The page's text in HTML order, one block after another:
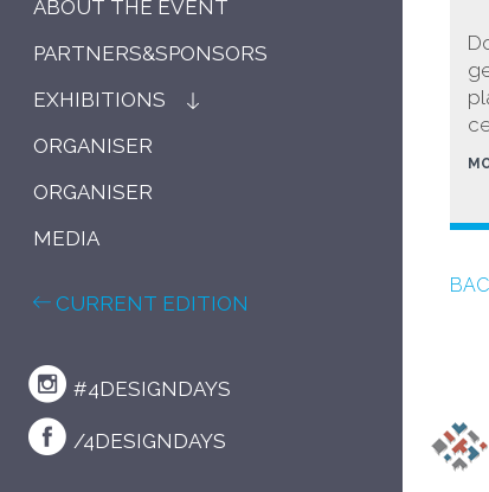
ABOUT THE EVENT
PARTNERS&SPONSORS
EXHIBITIONS
ORGANISER
ORGANISER
MEDIA
CURRENT EDITION
#4DESIGNDAYS
/4DESIGNDAYS